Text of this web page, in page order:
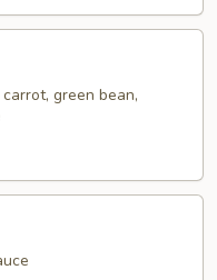
green bean,